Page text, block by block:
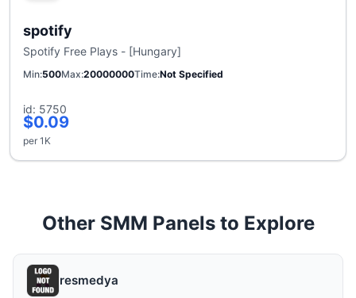
spotify
Spotify Free Plays - [Hungary]
Min 500Max 20000000Time Not Specified
id: 5750
$0.09
per 1K
Other SMM Panels to Explore
resmedya